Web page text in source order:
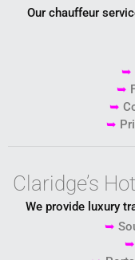
Our chauffeur
➥
➥
➥
➥
Claridge’s
We provide luxury
➥
➥